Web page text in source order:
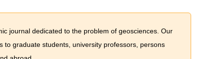
journal dedicated to the problem of geosciences. Our
to graduate students, university professors, persons